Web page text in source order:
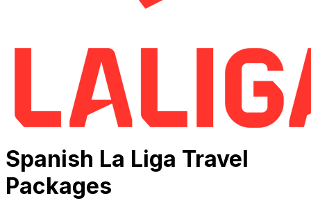
Spanish La Liga Travel
Packages